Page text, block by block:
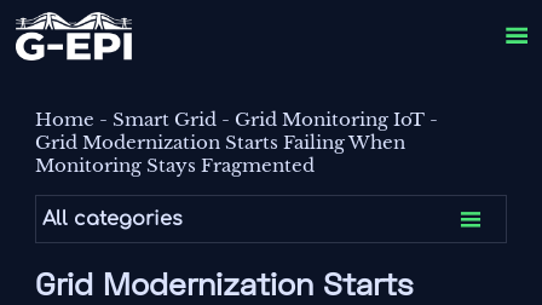

Home - Smart Grid - Grid Monitoring IoT -
Grid Modernization Starts Failing When
Monitoring Stays Fragmented
All categories 
Grid Modernization Starts